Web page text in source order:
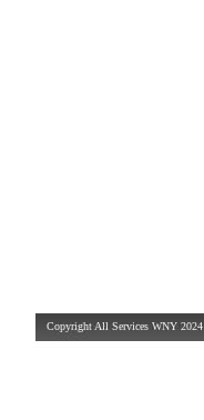
Copyright All Services WNY 2024